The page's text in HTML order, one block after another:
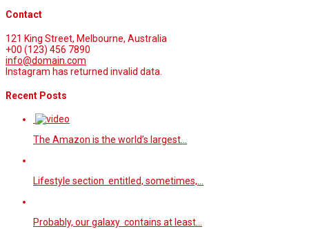
Contact
121 King Street, Melbourne, Australia
+00 (123) 456 7890
info@domain.com
Instagram has returned invalid data.
Recent Posts
The Amazon is the world’s largest…
Lifestyle section entitled, sometimes,…
Probably, our galaxy contains at least…